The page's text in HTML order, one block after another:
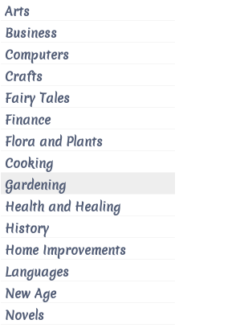
Arts
Business
Computers
Crafts
Fairy Tales
Finance
Flora and Plants
Cooking
Gardening
Health and Healing
History
Home Improvements
Languages
New Age
Novels